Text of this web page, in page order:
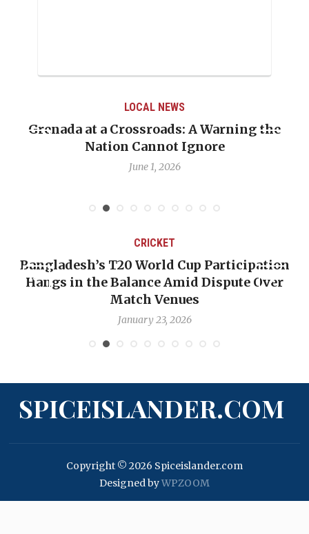
LOCAL NEWS
Grenada at a Crossroads: A Warning the
Nation Cannot Ignore
June 1, 2026
CRICKET
Bangladesh’s T20 World Cup Participation
Hangs in the Balance Amid Dispute Over
Match Venues
January 23, 2026
SPICEISLANDER.COM
Copyright © 2026 Spiceislander.com
Designed byWPZOOM